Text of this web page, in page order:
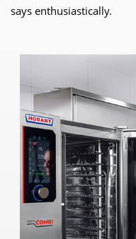
says enthusiastically.